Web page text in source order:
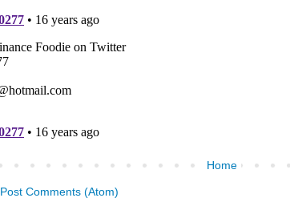
Home
Post Comments (Atom)